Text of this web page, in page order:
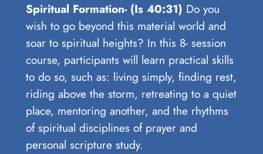
Spiritual Formation- (Is 40:31) Do you
wish to go beyond this material world and
soar to spiritual heights? In this 8- session
course, participants will learn practical skills
to do so, such as: living simply, finding rest,
riding above the storm, retreating to a quiet
place, mentoring another, and the rhythms
of spiritual disciplines of prayer and
personal scripture study.